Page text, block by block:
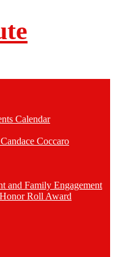
Calendar
Coccaro
and Family Engagement
Roll Award